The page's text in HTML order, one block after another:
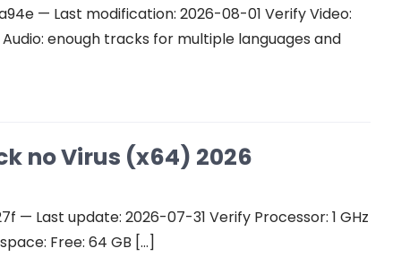
— Last modification: 2026-08-01 Verify Video:
enough tracks for multiple languages and
no Virus (x64) 2026
— Last update: 2026-07-31 Verify Processor: 1 GHz
Free: 64 GB […]